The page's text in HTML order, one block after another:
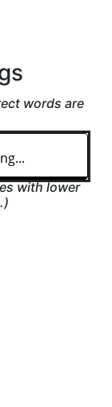
words are
with lower